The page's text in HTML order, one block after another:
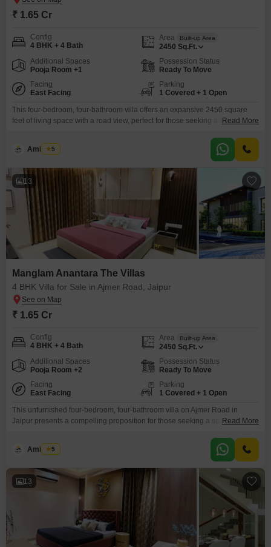
₹ 1.65 Cr
Config
4 BHK + 4 Bath
Area Built-up Area
2450 Sq.Ft.
Additional Spaces
Pooja Room +1
Possession Status
Ready To Move
Facing
East Facing
Parking
1 Covered + 1 Open
This four-bedroom, four-bathroom villa offers an expansive 2450 square
feet of living space with a road view, perfect for those seeking a spacious
provides a blank canvas for you to design your dream interior, and its 2-4
year old construction ensures modern standards.Residents will have
Read More
Amit Soni
5
13
Manglam Anantara The Villas
4 BHK Villa for Sale in Ajmer Road, Jaipur
₹ 1.65 Cr
Config
4 BHK + 4 Bath
Area Built-up Area
2450 Sq.Ft.
Additional Spaces
Pooja Room +2
Possession Status
Ready To Move
Facing
East Facing
Parking
1 Covered + 1 Open
This unfurnished four-bedroom, four-bathroom villa on Ajmer Road in
Jaipur presents a compelling proposition for those seeking a spacious and
with a direct road view, this property within Manglam Anantara The Villas
offers an impressive array of facilities designed for comfort and
Read More
Amit Soni
5
13